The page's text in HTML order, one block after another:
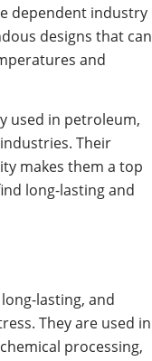
dependent industry
designs that can
and
used in petroleum,
Their
makes them a top
long-lasting and
lasting, and
They are used in
processing,